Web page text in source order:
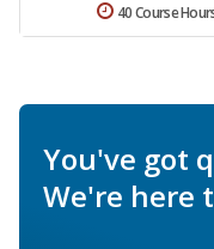
40 Course
You've got
We're here